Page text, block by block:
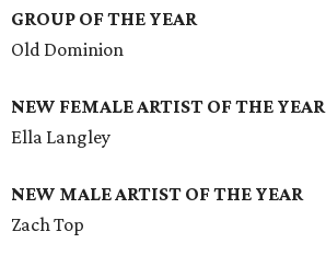
GROUP OF THE YEAR
Old Dominion
NEW FEMALE ARTIST OF THE YEAR
Ella Langley
NEW MALE ARTIST OF THE YEAR
Zach Top